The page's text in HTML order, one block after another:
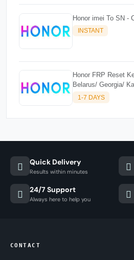
Honor imei To SN -
INSTANT
Honor FRP Reset
Belarus/ Georgia/
Moldova/ Russia/
Uzbekistan)
1-7 DAYS
Quick Delivery
Results within minutes
24/7 Support
Always here to help you
CONTACT